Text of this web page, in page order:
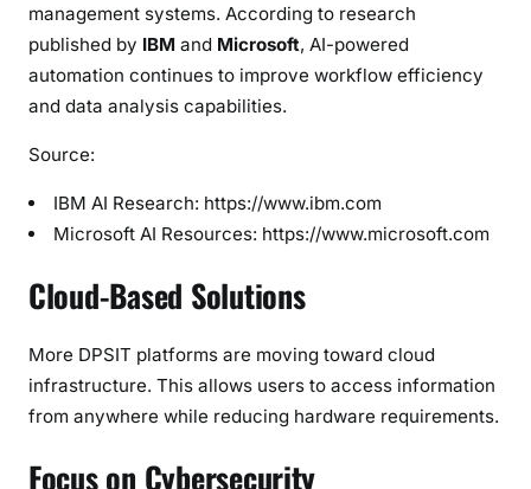
management systems. According to research
published by IBM and Microsoft, AI-powered
automation continues to improve workflow efficiency
and data analysis capabilities.
Source:
IBM AI Research: https://www.ibm.com
Microsoft AI Resources: https://www.microsoft.com
Cloud-Based Solutions
More DPSIT platforms are moving toward cloud
infrastructure. This allows users to access information
from anywhere while reducing hardware requirements.
Focus on Cybersecurity